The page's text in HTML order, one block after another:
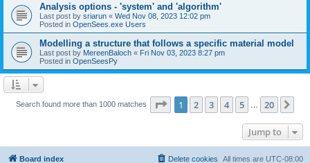
Analysis options - 'system' and 'algorithm'
Last post by sriarun « Wed Nov 08, 2023 12:02 pm
Posted in OpenSees.exe Users
Modelling a structure that follows a specific material model
Last post by MereenBaloch « Fri Nov 03, 2023 8:27 pm
Posted in OpenSeesPy
Search found more than 1000 matches Page 1of 20
1 2 3 4 5 20
Jump to
Board index All times are UTC-08:00
Delete cookies